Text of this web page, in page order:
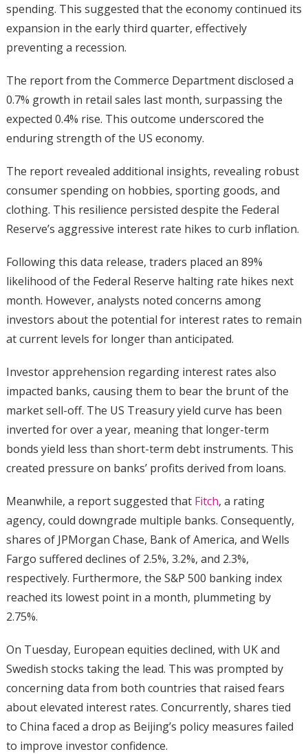
spending. This suggested that the economy continued its
expansion in the early third quarter, effectively
preventing a recession.
The report from the Commerce Department disclosed a
0.7% growth in retail sales last month, surpassing the
expected 0.4% rise. This outcome underscored the
enduring strength of the US economy.
The report revealed additional insights, revealing robust
consumer spending on hobbies, sporting goods, and
clothing. This resilience persisted despite the Federal
Reserve’s aggressive interest rate hikes to curb inflation.
Following this data release, traders placed an 89%
likelihood of the Federal Reserve halting rate hikes next
month. However, analysts noted concerns among
investors about the potential for interest rates to remain
at current levels for longer than anticipated.
Investor apprehension regarding interest rates also
impacted banks, causing them to bear the brunt of the
market sell-off. The US Treasury yield curve has been
inverted for over a year, meaning that longer-term
bonds yield less than short-term debt instruments. This
created pressure on banks’ profits derived from loans.
Meanwhile, a report suggested that Fitch, a rating
agency, could downgrade multiple banks. Consequently,
shares of JPMorgan Chase, Bank of America, and Wells
Fargo suffered declines of 2.5%, 3.2%, and 2.3%,
respectively. Furthermore, the S&P 500 banking index
reached its lowest point in a month, plummeting by
2.75%.
On Tuesday, European equities declined, with UK and
Swedish stocks taking the lead. This was prompted by
concerning data from both countries that raised fears
about elevated interest rates. Concurrently, shares tied
to China faced a drop as Beijing’s policy measures failed
to improve investor confidence.